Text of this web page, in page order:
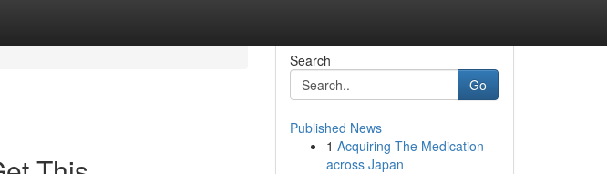
Search
Go
Published News
1 Acquiring The Medication
across Japan